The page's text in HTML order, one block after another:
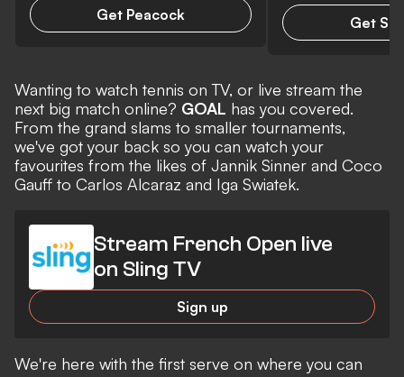
Get Peacock Get
Wanting to watch tennis on TV, or live stream the
next big match online? GOAL has you covered.
From the grand slams to smaller tournaments,
we've got your back so you can watch your
favourites from the likes of Jannik Sinner and Coco
Gauff to Carlos Alcaraz and Iga Swiatek.
Stream French Open live
on Sling TV
Sign up
We're here with the first serve on where you can